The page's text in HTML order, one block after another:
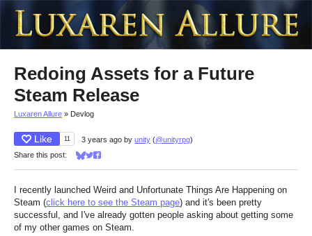
Redoing Assets for a Future
Steam Release
Luxaren Allure » Devlog
Like 11 3 years ago by unity (@unityrpg)
Share this post:
Share on Bluesky
Share on Twitter
Share on Facebook
I recently launched Weird and Unfortunate Things Are Happening on
Steam (click here to see the Steam page) and it's been pretty
successful, and I've already gotten people asking about getting some
of my other games on Steam.